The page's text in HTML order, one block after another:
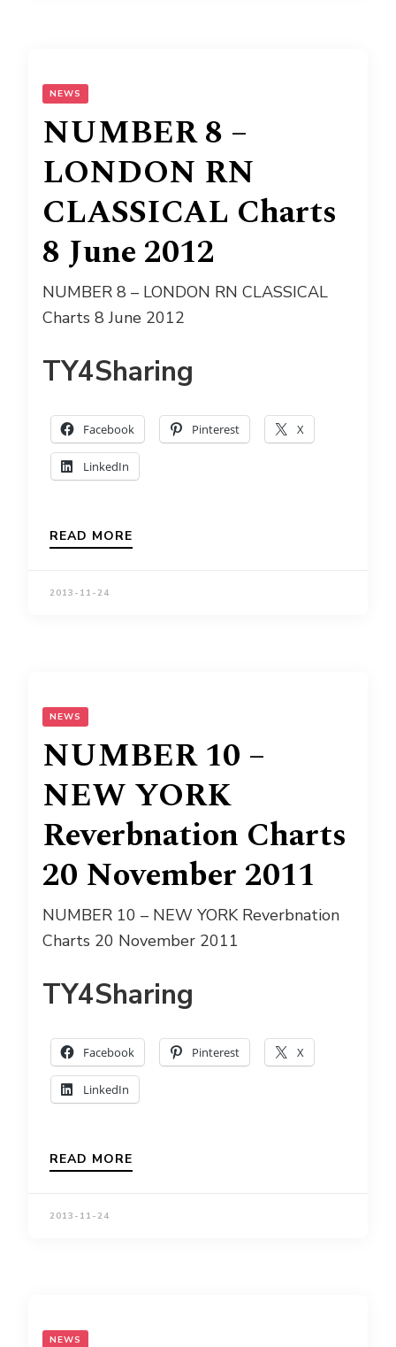
NEWS
NUMBER 8 –
LONDON RN
CLASSICAL Charts
8 June 2012
NUMBER 8 – LONDON RN CLASSICAL
Charts 8 June 2012
TY4Sharing
Facebook Pinterest X
LinkedIn
READ MORE
2013-11-24
NEWS
NUMBER 10 –
NEW YORK
Reverbnation Charts
20 November 2011
NUMBER 10 – NEW YORK Reverbnation
Charts 20 November 2011
TY4Sharing
Facebook Pinterest X
LinkedIn
READ MORE
2013-11-24
NEWS